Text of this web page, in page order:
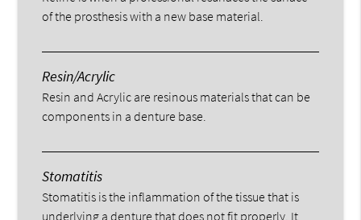
of the prosthesis with a new base material.
Resin/Acrylic
Resin and Acrylic are resinous materials that can be
components in a denture base.
Stomatitis
Stomatitis is the inflammation of the tissue that is
underlying a denture that does not fit properly. It